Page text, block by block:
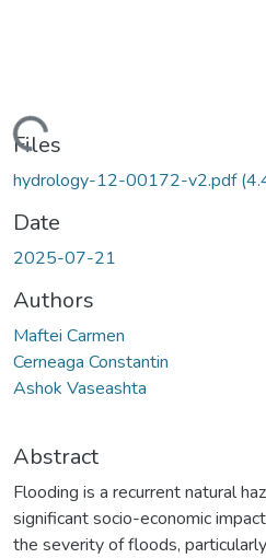
Loading...
Files
hydrology-12-00172-v2.pdf
Date
2025-07-21
Authors
Maftei Carmen
Cerneaga Constantin
Ashok Vaseashta
Abstract
Flooding is a recurrent natural
significant socio-economic
the severity of floods,